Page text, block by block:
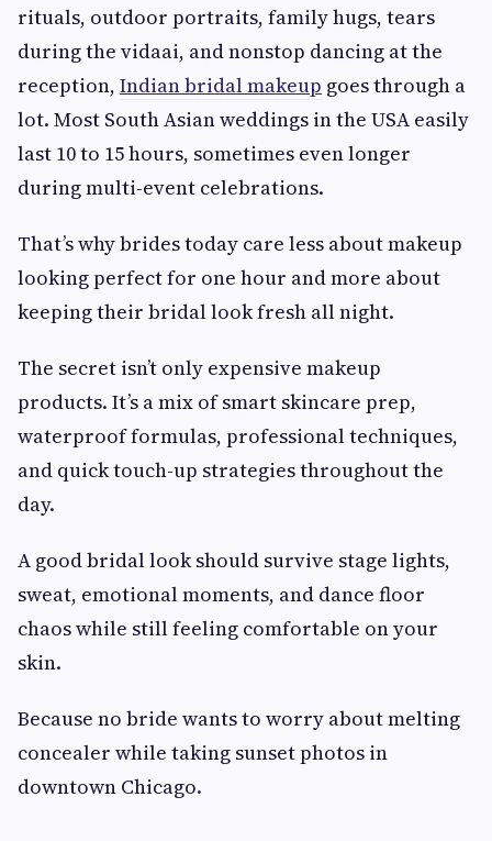
rituals, outdoor portraits, family hugs, tears
during the vidaai, and nonstop dancing at the
reception, Indian bridal makeup goes through a
lot. Most South Asian weddings in the USA easily
last 10 to 15 hours, sometimes even longer
during multi-event celebrations.
That’s why brides today care less about makeup
looking perfect for one hour and more about
keeping their bridal look fresh all night.
The secret isn’t only expensive makeup
products. It’s a mix of smart skincare prep,
waterproof formulas, professional techniques,
and quick touch-up strategies throughout the
day.
A good bridal look should survive stage lights,
sweat, emotional moments, and dance floor
chaos while still feeling comfortable on your
skin.
Because no bride wants to worry about melting
concealer while taking sunset photos in
downtown Chicago.